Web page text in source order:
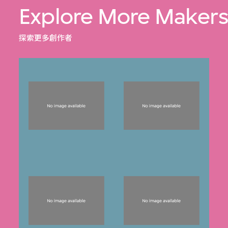
Explore More Makers
探索更多創作者